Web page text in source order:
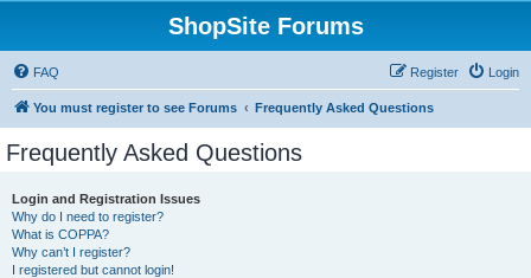
ShopSite Forums
FAQ Login
Register
You must register to see Forums Frequently Asked Questions
Frequently Asked Questions
Login and Registration Issues
Why do I need to register?
What is COPPA?
Why can’t I register?
I registered but cannot login!